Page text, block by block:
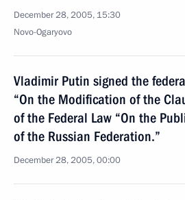
December 28, 2005, 15:30
Novo-Ogaryovo
Vladimir Putin signed the
“On the Modification of the
of the Federal Law “On the
of the Russian Federation.”
December 28, 2005, 00:00